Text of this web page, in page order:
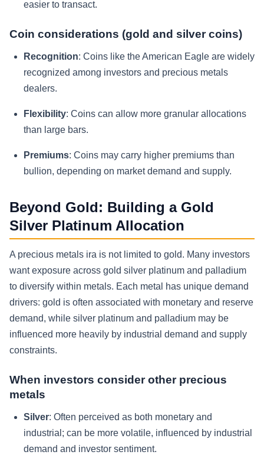
easier to transact.
Coin considerations (gold and silver coins)
Recognition: Coins like the American Eagle are widely
recognized among investors and precious metals
dealers.
Flexibility: Coins can allow more granular allocations
than large bars.
Premiums: Coins may carry higher premiums than
bullion, depending on market demand and supply.
Beyond Gold: Building a Gold
Silver Platinum Allocation
A precious metals ira is not limited to gold. Many investors
want exposure across gold silver platinum and palladium
to diversify within metals. Each metal has unique demand
drivers: gold is often associated with monetary and reserve
demand, while silver platinum and palladium may be
influenced more heavily by industrial demand and supply
constraints.
When investors consider other precious
metals
Silver: Often perceived as both monetary and
industrial; can be more volatile, influenced by industrial
demand and investor sentiment.